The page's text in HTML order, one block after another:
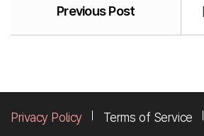
Previous Post
Privacy Policy Terms of Service